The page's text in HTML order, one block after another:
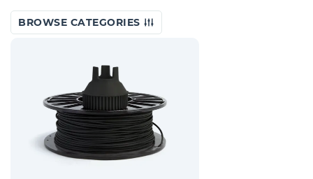
BROWSE CATEGORIES